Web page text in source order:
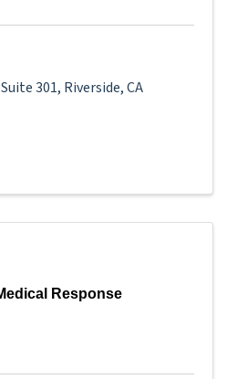
Suite 301, Riverside,CA
Response